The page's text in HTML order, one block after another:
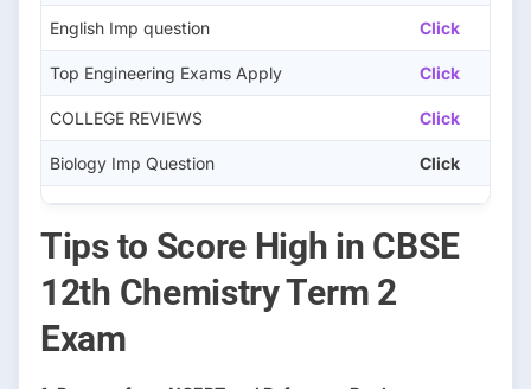
English Imp question Click
Top Engineering Exams Apply Click
COLLEGE REVIEWS Click
Biology Imp Question Click
Tips to Score High in CBSE
12th Chemistry Term 2
Exam